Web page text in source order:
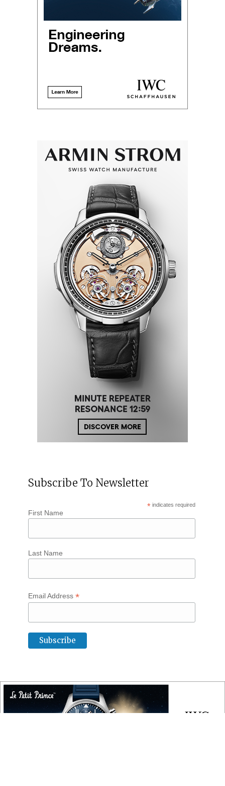
Subscribe To Newsletter
* indicates required
First Name
Last Name
Email Address *